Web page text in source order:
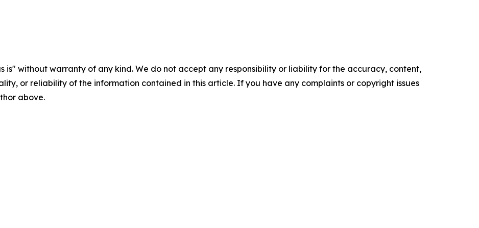
is" without warranty of any kind. We do not accept any responsibility or liability for the accuracy, content,
or reliability of the information contained in this article. If you have any complaints or copyright issues
above.